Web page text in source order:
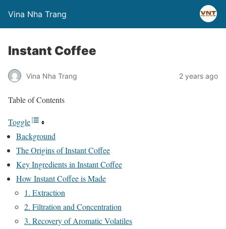
Vina Nha Trang
Instant Coffee
Vina Nha Trang 2 years ago
Table of Contents
Toggle
Background
The Origins of Instant Coffee
Key Ingredients in Instant Coffee
How Instant Coffee is Made
1. Extraction
2. Filtration and Concentration
3. Recovery of Aromatic Volatiles